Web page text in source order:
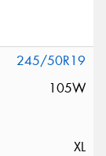
245/50R19
105W
XL